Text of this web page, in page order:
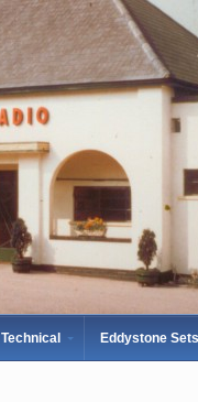
Technical Eddystone Sets